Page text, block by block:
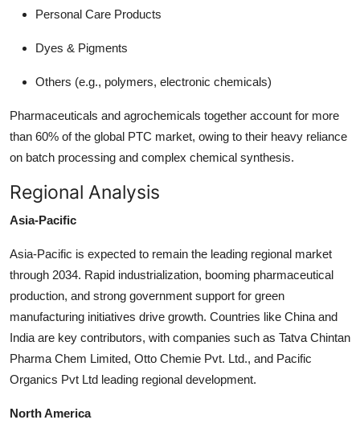
Personal Care Products
Dyes & Pigments
Others (e.g., polymers, electronic chemicals)
Pharmaceuticals and agrochemicals together account for more
than 60% of the global PTC market, owing to their heavy reliance
on batch processing and complex chemical synthesis.
Regional Analysis
Asia-Pacific
Asia-Pacific is expected to remain the leading regional market
through 2034. Rapid industrialization, booming pharmaceutical
production, and strong government support for green
manufacturing initiatives drive growth. Countries like China and
India are key contributors, with companies such as Tatva Chintan
Pharma Chem Limited, Otto Chemie Pvt. Ltd., and Pacific
Organics Pvt Ltd leading regional development.
North America